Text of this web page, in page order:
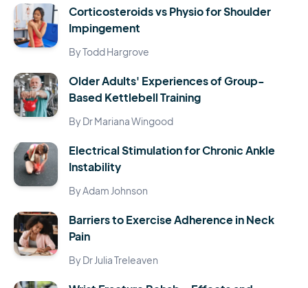
Corticosteroids vs Physio for Shoulder
Impingement
By Todd Hargrove
Older Adults' Experiences of Group-
Based Kettlebell Training
By Dr Mariana Wingood
Electrical Stimulation for Chronic Ankle
Instability
By Adam Johnson
Barriers to Exercise Adherence in Neck
Pain
By Dr Julia Treleaven